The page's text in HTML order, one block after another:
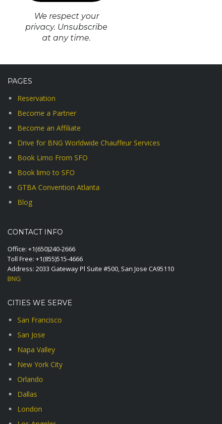
We respect your
privacy. Unsubscribe
at any time.
PAGES
Reservation
Become a Partner
Become an Affiliate
Drive for BNG Worldwide Chauffeur Services
Book Limo From SFO
Book limo to SFO
GTBA Convention Atlanta
Blog
CONTACT INFO
Office: +1(650)240-2666
Toll Free: +1(855)515-4666
Address: 2033 Gateway Pl Suite #500, San Jose CA95110
BNG
CITIES WE SERVE
San Francisco
San Jose
Napa Valley
New York City
Orlando
Dallas
London